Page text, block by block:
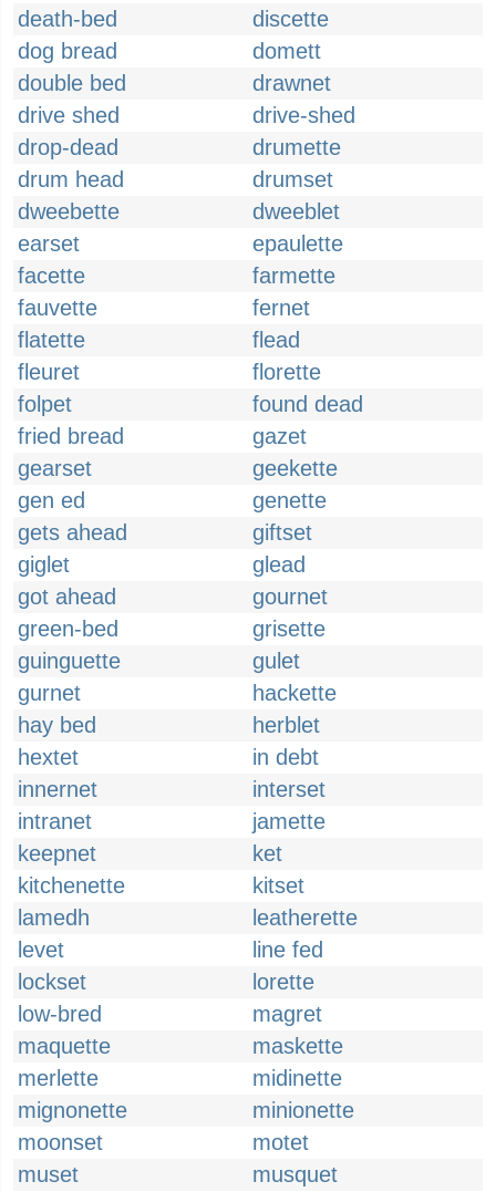
death-bed
discette
dog bread
domett
double bed
drawnet
drive shed
drive-shed
drop-dead
drumette
drum head
drumset
dweebette
dweeblet
earset
epaulette
facette
farmette
fauvette
fernet
flatette
flead
fleuret
florette
folpet
found dead
fried bread
gazet
gearset
geekette
gen ed
genette
gets ahead
giftset
giglet
glead
got ahead
gournet
green-bed
grisette
guinguette
gulet
gurnet
hackette
hay bed
herblet
hextet
in debt
innernet
interset
intranet
jamette
keepnet
ket
kitchenette
kitset
lamedh
leatherette
levet
line fed
lockset
lorette
low-bred
magret
maquette
maskette
merlette
midinette
mignonette
minionette
moonset
motet
muset
musquet